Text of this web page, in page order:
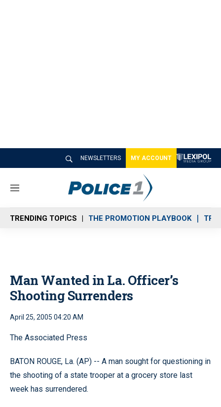
NEWSLETTERS MY ACCOUNT
M
n
u
TRENDING TOPICS THE PROMOTION PLAYBOOK
Man Wanted in La. Officer’s
Shooting Surrenders
April 25, 2005 04:20 AM
The Associated Press
BATON ROUGE, La. (AP) -- A man sought for questioning in
the shooting of a state trooper at a grocery store last
week has surrendered.